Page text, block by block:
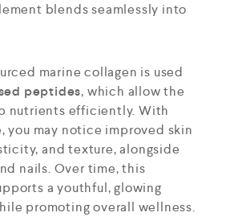
blends seamlessly into
marine collagen is used
peptides, which allow the
nutrients efficiently. With
you may notice improved skin
and texture, alongside
nails. Over time, this
a youthful, glowing
promoting overall wellness.